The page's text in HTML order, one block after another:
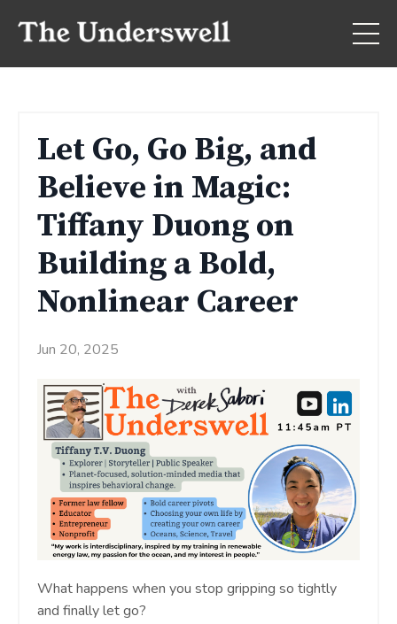
Let Go, Go Big, and
Believe in Magic:
Tiffany Duong on
Building a Bold,
Nonlinear Career
Jun 20, 2025
What happens when you stop gripping so tightly
and finally let go?